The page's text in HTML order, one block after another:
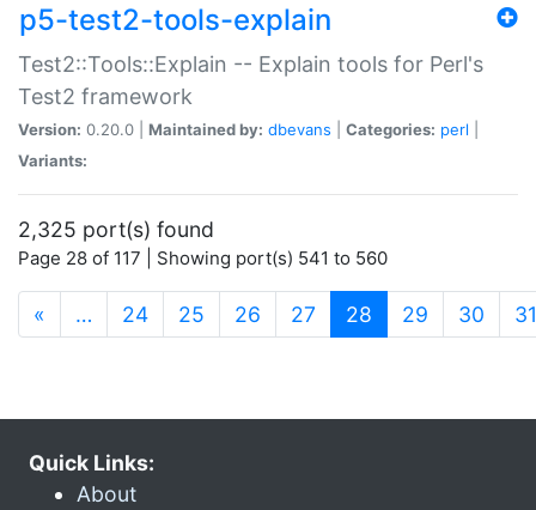
p5-test2-tools-explain
Test2::Tools::Explain -- Explain tools for Perl's
Test2 framework
Version: 0.20.0 | Maintained by: dbevans Categories: perl
Variants:
2,325 port(s) found
Page 28 of 117 | Showing port(s) 541 to 560
« … 24 25 26 27 28 (current)
29 30 31
Quick Links:
About